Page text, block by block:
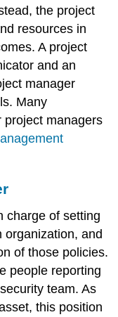
the project
resources in
A project
and an
manager
Many
project managers
charge of setting
organization, and
of those policies.
people reporting
team. As
this position